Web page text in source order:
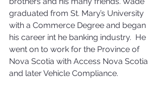
graduated from St. Mary’s University
with a Commerce Degree and began
his career int he banking industry.  He
went on to work for the Province of
Nova Scotia with Access Nova Scotia
and later Vehicle Compliance.